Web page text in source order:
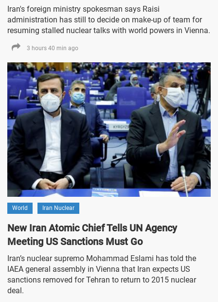
Iran's foreign ministry spokesman says Raisi
administration has still to decide on make-up of team for
resuming stalled nuclear talks with world powers in Vienna.
3 hours 40 min ago
World Iran Nuclear
New Iran Atomic Chief Tells UN Agency
Meeting US Sanctions Must Go
Iran’s nuclear supremo Mohammad Eslami has told the
IAEA general assembly in Vienna that Iran expects US
sanctions removed for Tehran to return to 2015 nuclear
deal.